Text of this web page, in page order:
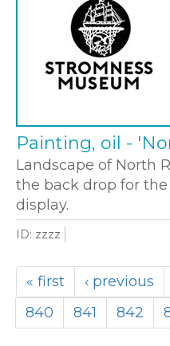
Painting, oil -
Landscape of North
the back drop for
display.
ID: zzzz
« first ‹ previous
840
841 842